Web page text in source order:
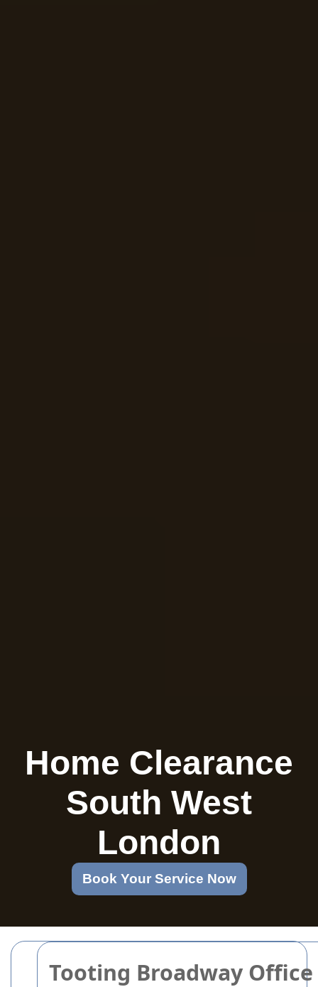
Tooting Broadway Office
Home Clearance
South West
London
Book Your Service Now